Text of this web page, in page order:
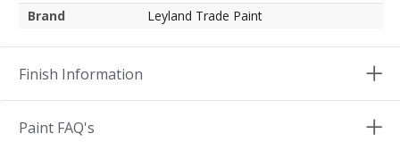
Brand
Leyland Trade Paint
Finish Information
Paint FAQ's